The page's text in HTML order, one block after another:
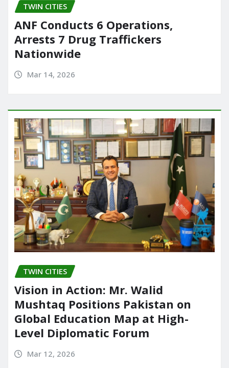
TWIN CITIES
ANF Conducts 6 Operations,
Arrests 7 Drug Traffickers
Nationwide
Mar 14, 2026
TWIN CITIES
Vision in Action: Mr. Walid
Mushtaq Positions Pakistan on
Global Education Map at High-
Level Diplomatic Forum
Mar 12, 2026